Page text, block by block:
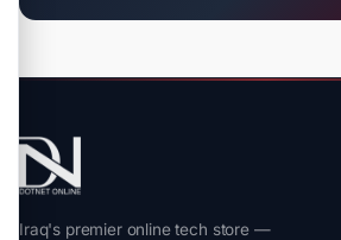
Iraq's premier online tech store —